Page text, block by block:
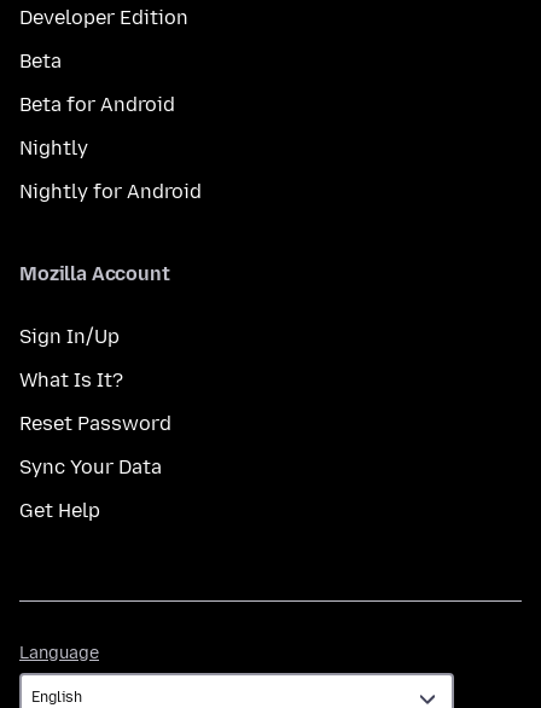
Developer Edition
Beta
Beta for Android
Nightly
Nightly for Android
Mozilla Account
Sign In/Up
What Is It?
Reset Password
Sync Your Data
Get Help
Language